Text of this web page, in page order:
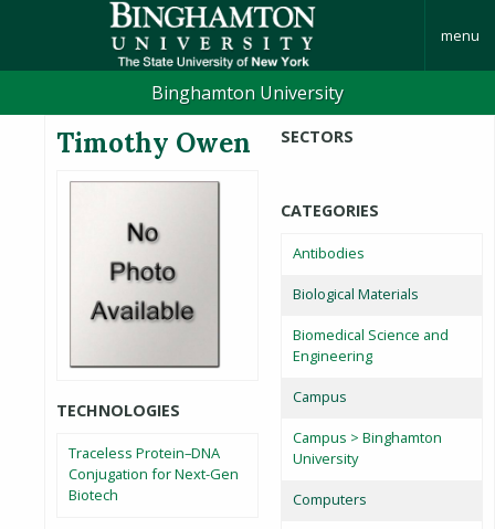
menu
Binghamton University
Timothy Owen
TECHNOLOGIES
Traceless Protein–DNA
Conjugation for Next-Gen
Biotech
SECTORS
CATEGORIES
Antibodies
Biological Materials
Biomedical Science and
Engineering
Campus
Campus > Binghamton
University
Computers